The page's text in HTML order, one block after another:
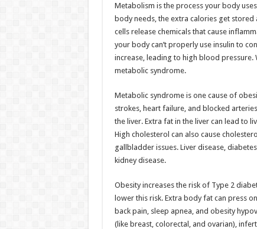
Metabolism is the process your body
body needs, the extra calories get
cells release chemicals that cause
your body can’t properly use insulin to
increase, leading to high blood pressure.
metabolic syndrome.
Metabolic syndrome is one cause of
strokes, heart failure, and blocked
the liver. Extra fat in the liver can lead to
High cholesterol can also cause
gallbladder issues. Liver disease,
kidney disease.
Obesity increases the risk of Type 2
lower this risk. Extra body fat can press
back pain, sleep apnea, and obesity
(like breast, colorectal, and ovarian),